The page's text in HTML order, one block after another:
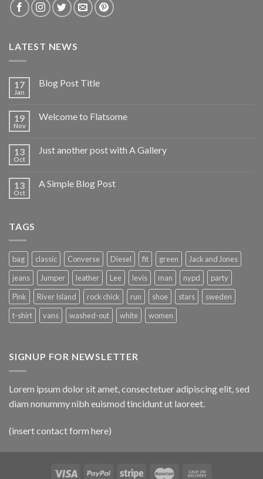
LATEST NEWS
17
Jan
Blog Post Title
19
Nov
Welcome to Flatsome
13
Oct
Just another post with A Gallery
13
Oct
A Simple Blog Post
TAGS
bag classic Converse Diesel fit green
Jack and Jones
jeans
Jumper leather Lee levis man nypd
party
Pink
River Island rock chick run shoe stars
sweden
t-shirt
vans washed-out white women
SIGNUP FOR NEWSLETTER
Lorem ipsum dolor sit amet, consectetuer adipiscing elit, sed
diam nonummy nibh euismod tincidunt ut laoreet.
(insert contact form here)